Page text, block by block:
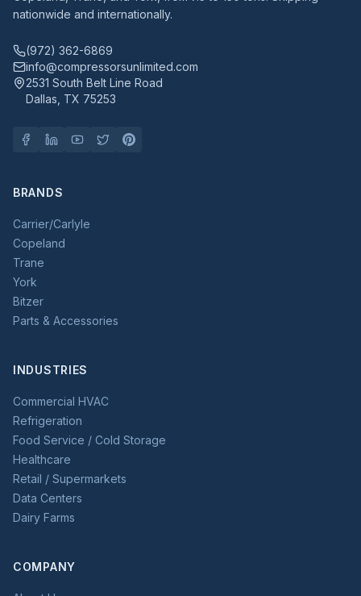
nationwide and internationally.
(972) 362-6869
info@compressorsunlimited.com
2531 South Belt Line Road
Dallas, TX 75253
BRANDS
Carrier/Carlyle
Copeland
Trane
York
Bitzer
Parts & Accessories
INDUSTRIES
Commercial HVAC
Refrigeration
Food Service / Cold Storage
Healthcare
Retail / Supermarkets
Data Centers
Dairy Farms
COMPANY